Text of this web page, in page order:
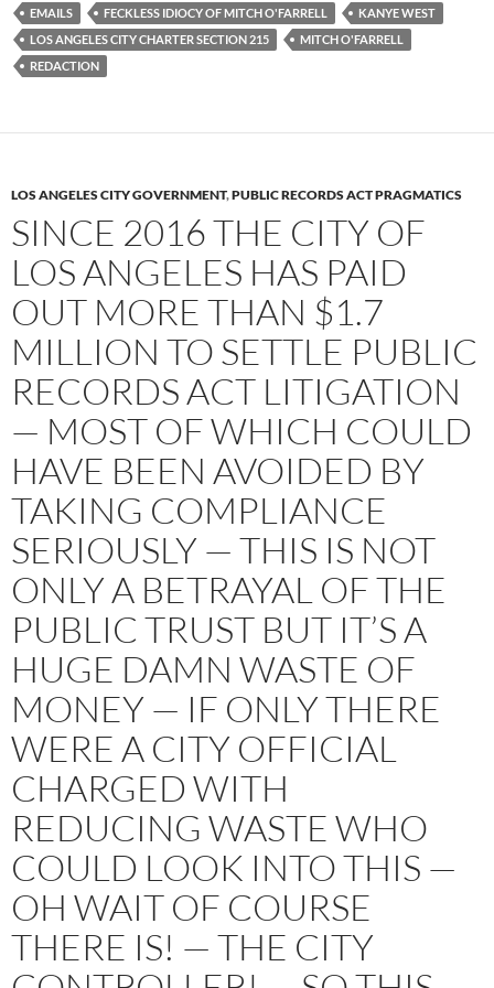
EMAILS
FECKLESS IDIOCY OF MITCH O'FARRELL
KANYE WEST
LOS ANGELES CITY CHARTER SECTION 215
MITCH O'FARRELL
REDACTION
LOS ANGELES CITY GOVERNMENT,PUBLIC RECORDS ACT PRAGMATICS
SINCE 2016 THE CITY OF
LOS ANGELES HAS PAID
OUT MORE THAN $1.7
MILLION TO SETTLE PUBLIC
RECORDS ACT LITIGATION
— MOST OF WHICH COULD
HAVE BEEN AVOIDED BY
TAKING COMPLIANCE
SERIOUSLY — THIS IS NOT
ONLY A BETRAYAL OF THE
PUBLIC TRUST BUT IT’S A
HUGE DAMN WASTE OF
MONEY — IF ONLY THERE
WERE A CITY OFFICIAL
CHARGED WITH
REDUCING WASTE WHO
COULD LOOK INTO THIS —
OH WAIT OF COURSE
THERE IS! — THE CITY